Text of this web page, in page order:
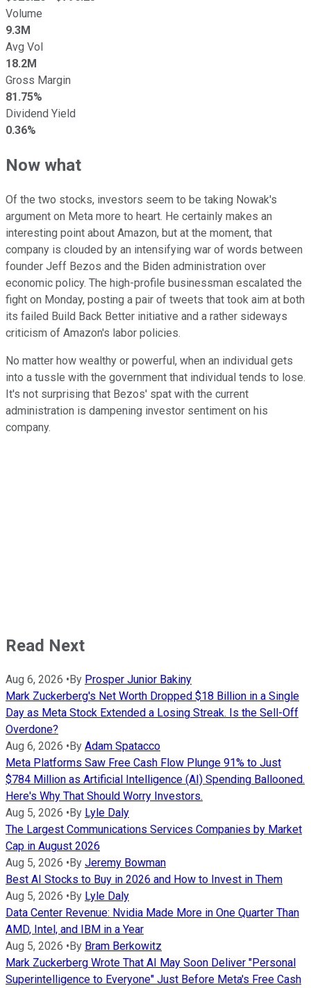
Volume
9.3M
Avg Vol
18.2M
Gross Margin
81.75%
Dividend Yield
0.36%
Now what
Of the two stocks, investors seem to be taking Nowak's
argument on Meta more to heart. He certainly makes an
interesting point about Amazon, but at the moment, that
company is clouded by an intensifying war of words between
founder Jeff Bezos and the Biden administration over
economic policy. The high-profile businessman escalated the
fight on Monday, posting a pair of tweets that took aim at both
its failed Build Back Better initiative and a rather sideways
criticism of Amazon's labor policies.
No matter how wealthy or powerful, when an individual gets
into a tussle with the government that individual tends to lose.
It's not surprising that Bezos' spat with the current
administration is dampening investor sentiment on his
company.
Read Next
Aug 6, 2026 • By Prosper Junior Bakiny
Mark Zuckerberg's Net Worth Dropped $18 Billion in a Single
Day as Meta Stock Extended a Losing Streak. Is the Sell-Off
Overdone?
Aug 6, 2026 • By Adam Spatacco
Meta Platforms Saw Free Cash Flow Plunge 91% to Just
$784 Million as Artificial Intelligence (AI) Spending Ballooned.
Here's Why That Should Worry Investors.
Aug 5, 2026 • By Lyle Daly
The Largest Communications Services Companies by Market
Cap in August 2026
Aug 5, 2026 • By Jeremy Bowman
Best AI Stocks to Buy in 2026 and How to Invest in Them
Aug 5, 2026 • By Lyle Daly
Data Center Revenue: Nvidia Made More in One Quarter Than
AMD, Intel, and IBM in a Year
Aug 5, 2026 • By Bram Berkowitz
Mark Zuckerberg Wrote That AI May Soon Deliver "Personal
Superintelligence to Everyone" Just Before Meta's Free Cash